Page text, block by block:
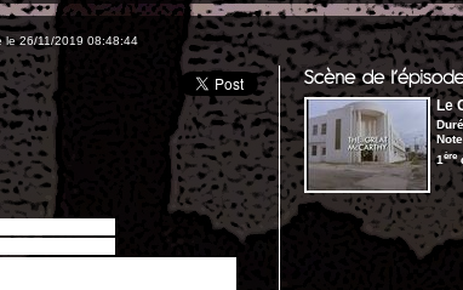
le 26/11/2019 08:48:44
Le
1ère